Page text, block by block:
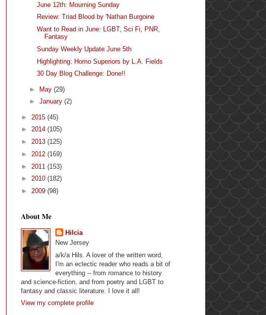
June 12th: Mourning Sunday
Review: Triad Blood by 'Nathan Burgoine
Want to Read in June: LGBT, Sci Fi, PNR,
Fantasy
Sunday Weekly Update June 5th
Highlighting: Homo Superiors by L.A. Fields
30 Day Blog Challenge: Done!!
► May (29)
► January (2)
► 2015 (45)
► 2014 (105)
► 2013 (125)
► 2012 (169)
► 2011 (153)
► 2010 (182)
► 2009 (98)
About Me
Hilcia
New Jersey
a/k/a Hils. A lover of the written word,
I'm an eclectic reader who reads a bit of
everything -- from romance to history
and science-fiction, and from poetry and LGBT to
fantasy and classic literature. I love it all!
View my complete profile